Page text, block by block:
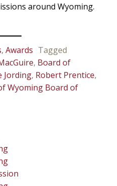
around Wyoming.
, Awards Tagged
, Board of
Jording, Robert Prentice,
Wyoming Board of